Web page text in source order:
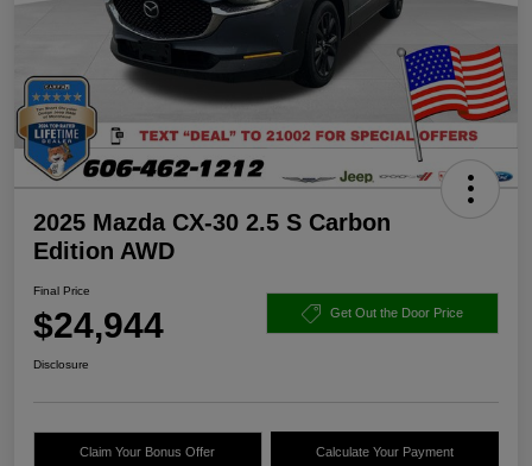
2025 Mazda CX-30 2.5 S Carbon
Edition AWD
Final Price
$24,944 Get Out the Door Price
Disclosure
Claim Your Bonus Offer Calculate Your Payment